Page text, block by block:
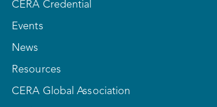
CERA Credential
Events
News
Resources
CERA Global Association